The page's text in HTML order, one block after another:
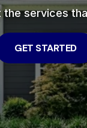
the services
GET STARTED